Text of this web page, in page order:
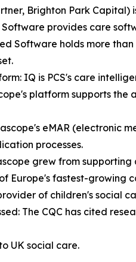
Brighton Park Capital)
Software provides care
Software holds more
IQ is PCS's care
platform supports
eMAR (electronic
processes.
grew from
Europe's fastest-growing
of children's social
The CQC has cited
UK social care.